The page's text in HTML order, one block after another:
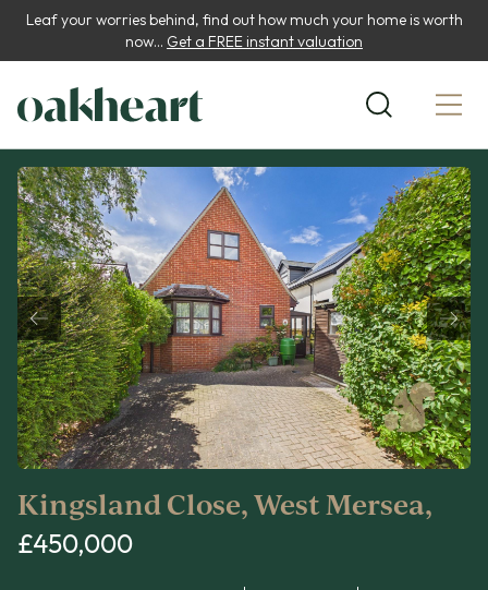
Leaf your worries behind, find out how much your home is worth
now... Get a FREE instant valuation
Kingsland Close, West Mersea,
£450,000